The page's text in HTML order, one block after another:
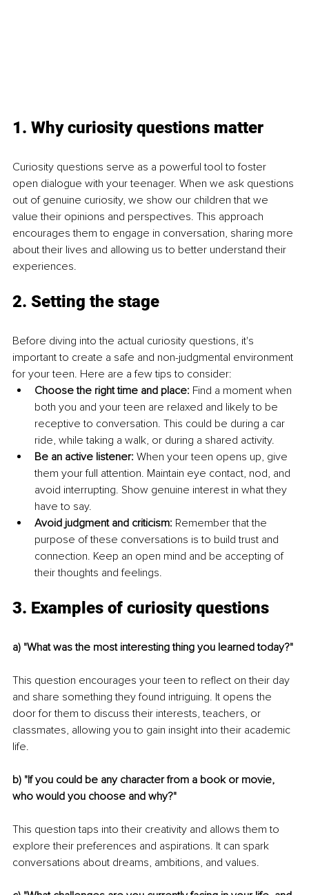
1. Why curiosity questions matter
Curiosity questions serve as a powerful tool to foster
open dialogue with your teenager. When we ask questions
out of genuine curiosity, we show our children that we
value their opinions and perspectives. This approach
encourages them to engage in conversation, sharing more
about their lives and allowing us to better understand their
experiences.
2. Setting the stage
Before diving into the actual curiosity questions, it's
important to create a safe and non-judgmental environment
for your teen. Here are a few tips to consider:
Choose the right time and place: Find a moment when
both you and your teen are relaxed and likely to be
receptive to conversation. This could be during a car
ride, while taking a walk, or during a shared activity.
Be an active listener: When your teen opens up, give
them your full attention. Maintain eye contact, nod, and
avoid interrupting. Show genuine interest in what they
have to say.
Avoid judgment and criticism: Remember that the
purpose of these conversations is to build trust and
connection. Keep an open mind and be accepting of
their thoughts and feelings.
3. Examples of curiosity questions
a) "What was the most interesting thing you learned today?"
This question encourages your teen to reflect on their day
and share something they found intriguing. It opens the
door for them to discuss their interests, teachers, or
classmates, allowing you to gain insight into their academic
life.
b) "If you could be any character from a book or movie,
who would you choose and why?"
This question taps into their creativity and allows them to
explore their preferences and aspirations. It can spark
conversations about dreams, ambitions, and values.